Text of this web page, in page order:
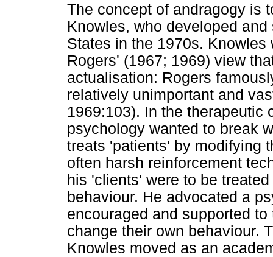
The concept of andragogy is
Knowles, who developed
States in the 1970s.
Rogers' (1967; 1969) view
actualisation: Rogers
relatively unimportant and
1969:103). In the therapeutic
psychology wanted to break
treats 'patients' by modifying
often harsh reinforcement
his 'clients' were to be
behaviour. He advocated a
encouraged and supported
change their own behaviour.
Knowles moved as an